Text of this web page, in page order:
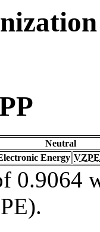
Neutral
Energy VZPE
0.9064